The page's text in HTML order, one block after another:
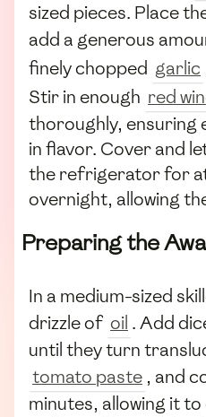
sized pieces. Place
add a generous
finely chopped garlic
Stir in enough red
thoroughly, ensuring
in flavor. Cover and
the refrigerator for
overnight, allowing
Preparing the
In a medium-sized
drizzle of oil . Add
until they turn
tomato paste , and
minutes, allowing it